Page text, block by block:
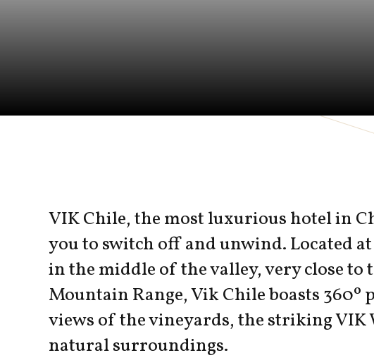
VIK Chile, the most luxurious hotel in
you to switch off and unwind. Located
in the middle of the valley, very close to
Mountain Range, Vik Chile boasts 360º
views of the vineyards, the striking VIK
natural surroundings.